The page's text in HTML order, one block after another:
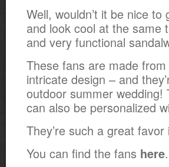
Well, wouldn’t it be nice
and look cool at the same
and very functional
These fans are made
intricate design – and
outdoor summer
can also be personalized
They’re such a great
You can find the fans here.